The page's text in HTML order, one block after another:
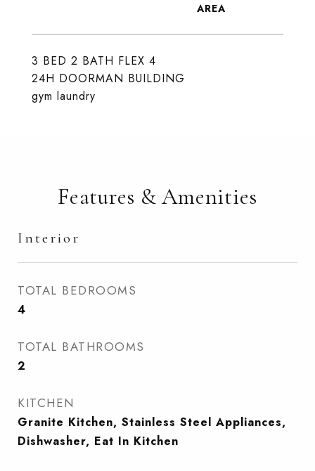
3 BED 2 BATH FLEX 4
24H DOORMAN BUILDING
gym laundry
Features & Amenities
Interior
TOTAL BEDROOMS
4
TOTAL BATHROOMS
2
KITCHEN
Granite Kitchen, Stainless Steel Appliances,
Dishwasher, Eat In Kitchen